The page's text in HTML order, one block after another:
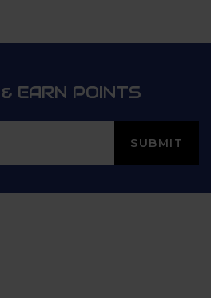
EARN POINTS